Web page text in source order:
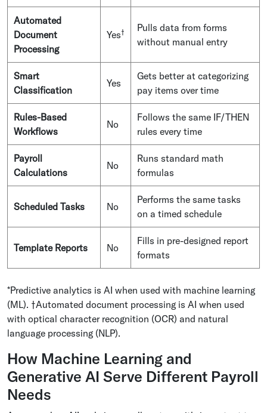
Automated
Document
Processing
Yes†
Pulls data from forms
without manual entry
Smart
Classification
Yes
Gets better at categorizing
pay items over time
Rules-Based
Workflows
No
Follows the same IF/THEN
rules every time
Payroll
Calculations
No
Runs standard math
formulas
Scheduled Tasks No
Performs the same tasks
on a timed schedule
Template Reports No
Fills in pre-designed report
formats
*Predictive analytics is AI when used with machine learning
(ML). †Automated document processing is AI when used
with optical character recognition (OCR) and natural
language processing (NLP).
How Machine Learning and
Generative AI Serve Different Payroll
Needs